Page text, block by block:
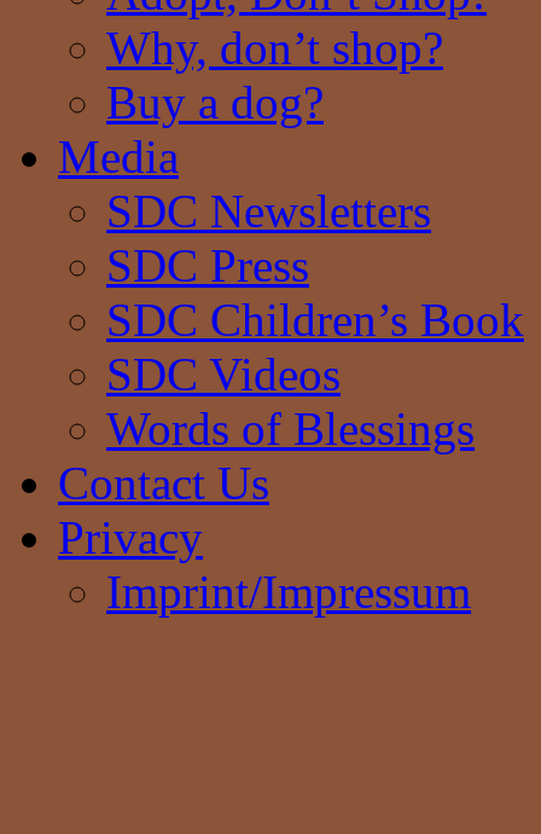
Why, don’t shop?
Buy a dog?
Media
SDC Newsletters
SDC Press
SDC Children’s Book
SDC Videos
Words of Blessings
Contact Us
Privacy
Imprint/Impressum